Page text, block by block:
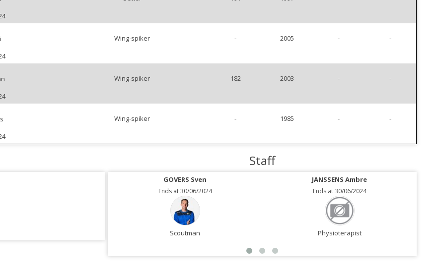
Wing-spiker - 2005 - -
Wing-spiker 182 2003 - -
Wing-spiker - 1985 - -
Staff
GOVERS Sven
Ends at 30/06/2024
Scoutman
JANSSENS Ambre
Ends at 30/06/2024
Physioterapist